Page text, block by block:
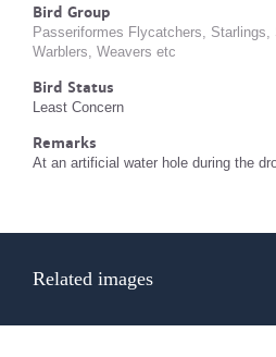
Bird Group
Passeriformes Flycatchers, Starlings,
Warblers, Weavers etc
Bird Status
Least Concern
Remarks
At an artificial water hole during the
Related images